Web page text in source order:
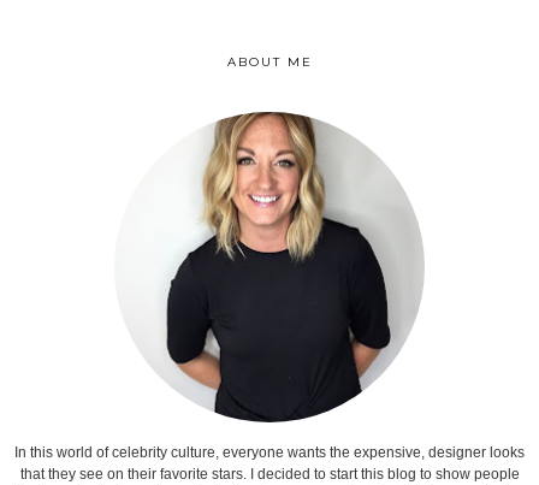
ABOUT ME
In this world of celebrity culture, everyone wants the expensive, designer looks
that they see on their favorite stars. I decided to start this blog to show people